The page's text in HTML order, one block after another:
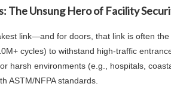
: The Unsung Hero of Facility
link—and for doors, that link is often
cycles) to withstand high-traffic
harsh environments (e.g., hospitals,
ASTM/NFPA standards.